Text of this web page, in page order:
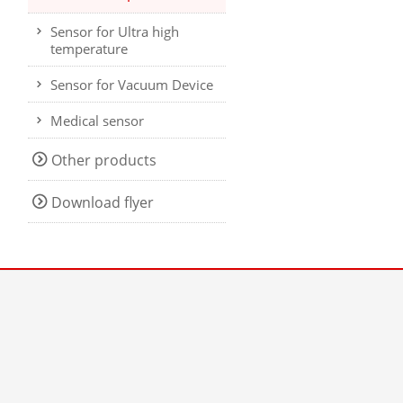
Sensor for Ultra high
temperature
Sensor for Vacuum Device
Medical sensor
Other products
Download flyer